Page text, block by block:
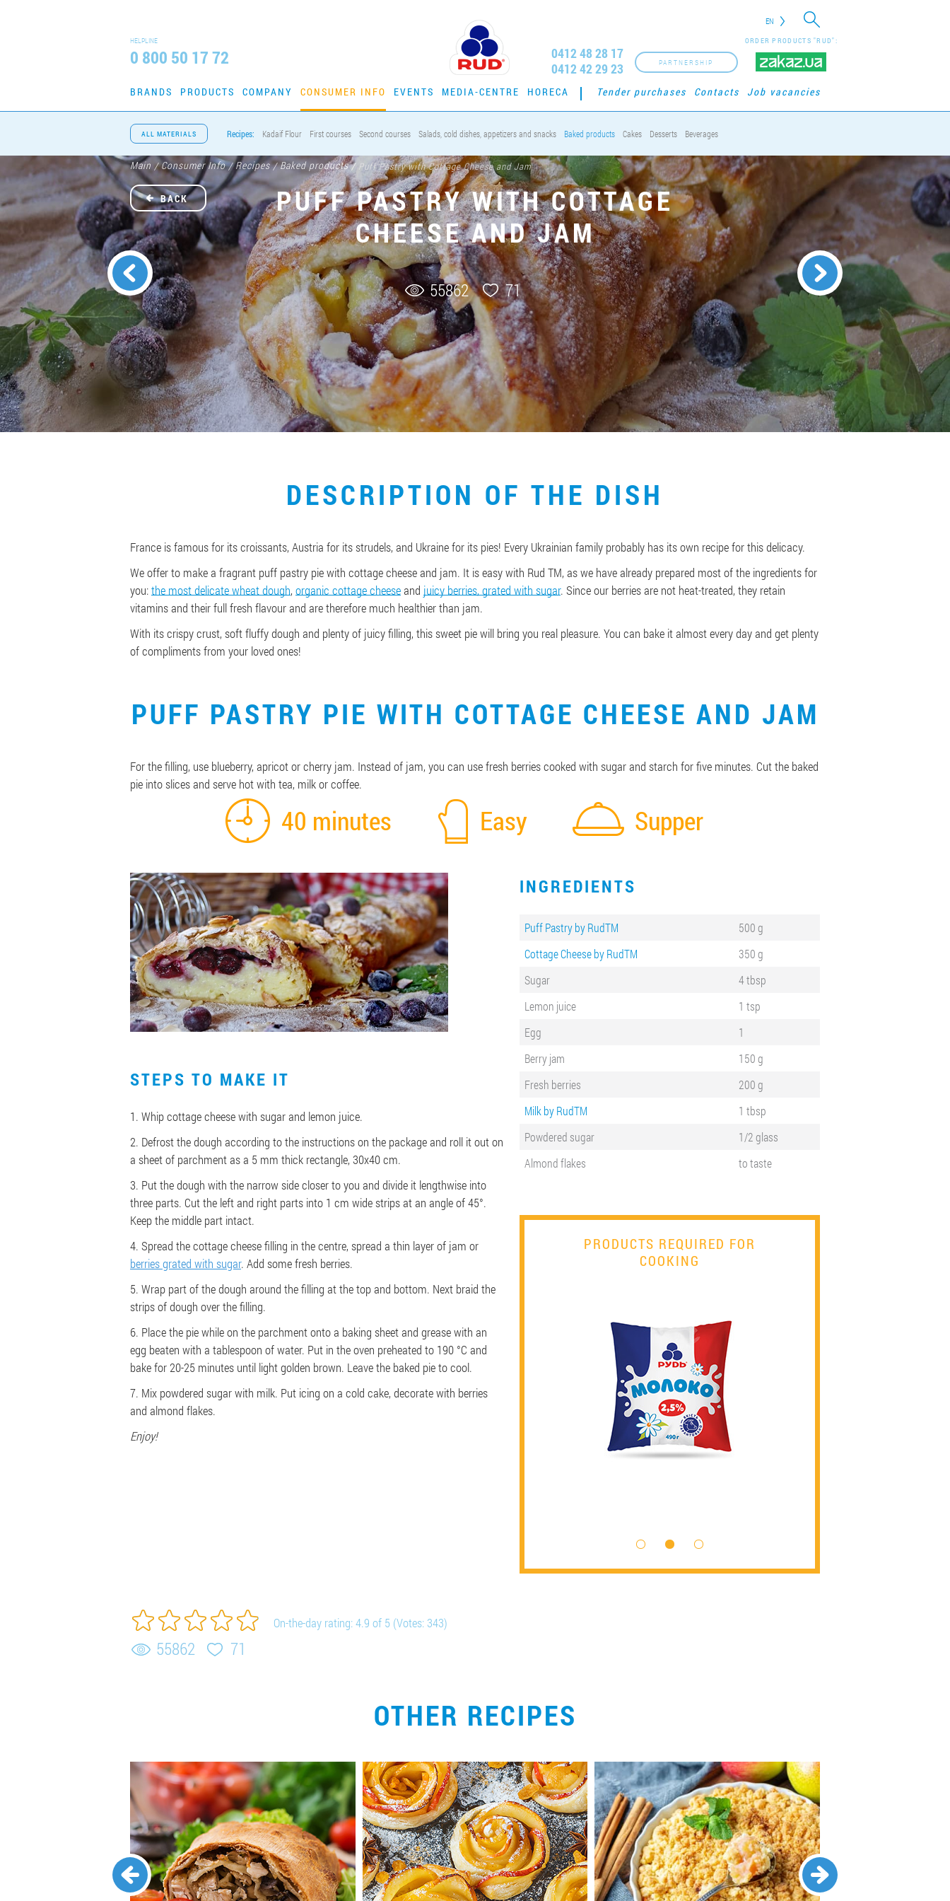
EN
HELPLINE
0 800 50 17 72
ORDER PRODUCTS "RUD":
PARTNERSHIP
0412 48 28 17
0412 42 29 23
BRANDS PRODUCTS COMPANY CONSUMER INFO EVENTS MEDIA-CENTRE HORECA Tender purchases Contacts Job vacancies
ALL MATERIALS Recipes: Kadaif Flour First courses Second courses Salads, cold dishes, appetizers and snacks Baked products Cakes Desserts Beverages
Main / Consumer Info / Recipes / Baked products /Puff Pastry with Cottage Cheese and Jam
PUFF PASTRY WITH COTTAGE
CHEESE AND JAM
55862 71
BACK
DESCRIPTION OF THE DISH
France is famous for its croissants, Austria for its strudels, and Ukraine for its pies! Every Ukrainian family probably has its own recipe for this delicacy.
We offer to make a fragrant puff pastry pie with cottage cheese and jam. It is easy with Rud TM, as we have already prepared most of the ingredients for
you:the most delicate wheat dough, organic cottage cheeseand juicy berries, grated with sugar. Since our berries are not heat-treated, they retain
vitamins and their full fresh flavour and are therefore much healthier than jam.
With its crispy crust, soft fluffy dough and plenty of juicy filling, this sweet pie will bring you real pleasure. You can bake it almost every day and get plenty
of compliments from your loved ones!
PUFF PASTRY PIE WITH COTTAGE CHEESE AND JAM
For the filling, use blueberry, apricot or cherry jam. Instead of jam, you can use fresh berries cooked with sugar and starch for five minutes. Cut the baked
pie into slices and serve hot with tea, milk or coffee.
40 minutes Easy Supper
INGREDIENTS
Puff Pastry by RudTM
500 g
Cottage Cheese by RudTM
350 g
Sugar
4 tbsp
Lemon juice
1 tsp
Egg
1
Berry jam
150 g
Fresh berries
200 g
Milk by RudTM
1 tbsp
Powdered sugar
1/2 glass
Almond flakes
to taste
PRODUCTS REQUIRED FOR
COOKING
STEPS TO MAKE IT
1. Whip cottage cheese with sugar and lemon juice.
2. Defrost the dough according to the instructions on the package and roll it out on
a sheet of parchment as a 5 mm thick rectangle, 30x40 cm.
3. Put the dough with the narrow side closer to you and divide it lengthwise into
three parts. Cut the left and right parts into 1 cm wide strips at an angle of 45°.
Keep the middle part intact.
4. Spread the cottage cheese filling in the centre, spread a thin layer of jam or
berries grated with sugar. Add some fresh berries.
5. Wrap part of the dough around the filling at the top and bottom. Next braid the
strips of dough over the filling.
6. Place the pie while on the parchment onto a baking sheet and grease with an
egg beaten with a tablespoon of water. Put in the oven preheated to 190 °C and
bake for 20-25 minutes until light golden brown. Leave the baked pie to cool.
7. Mix powdered sugar with milk. Put icing on a cold cake, decorate with berries
and almond flakes.
Enjoy!
On-the-day rating:4.9 of 5 (Votes: 343)
55862 71
OTHER RECIPES